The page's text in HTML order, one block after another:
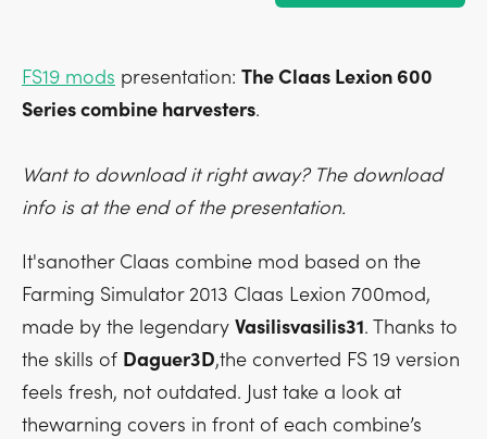
FS19 mods presentation: The Claas Lexion 600
Series combine harvesters.
Want to download it right away? The download
info is at the end of the presentation.
It'sanother Claas combine mod based on the
Farming Simulator 2013 Claas Lexion 700mod,
made by the legendary Vasilisvasilis31. Thanks to
the skills of Daguer3D,the converted FS 19 version
feels fresh, not outdated. Just take a look at
thewarning covers in front of each combine’s